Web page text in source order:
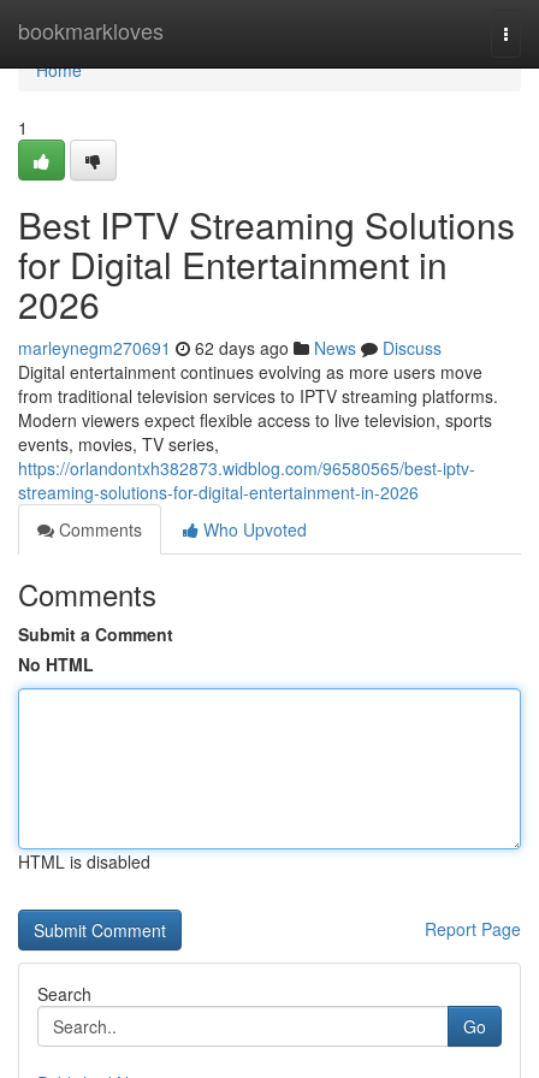
bookmarkloves
Home
Home
1
Best IPTV Streaming Solutions
for Digital Entertainment in
2026
marleynegm270691 62 days ago News
Discuss
Digital entertainment continues evolving as more users move
from traditional television services to IPTV streaming platforms.
Modern viewers expect flexible access to live television, sports
events, movies, TV series,
https://orlandontxh382873.widblog.com/96580565/best-iptv-
streaming-solutions-for-digital-entertainment-in-2026
Comments
Who Upvoted
Comments
Submit a Comment
No HTML
HTML is disabled
Report Page
Search
Go